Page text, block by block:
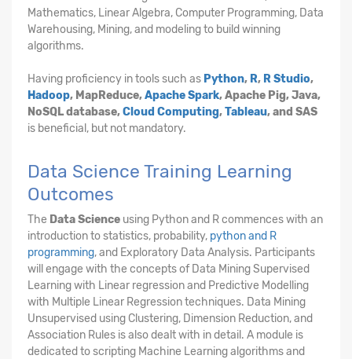
Mathematics, Linear Algebra, Computer Programming, Data
Warehousing, Mining, and modeling to build winning
algorithms.
Having proficiency in tools such as Python, R, R Studio,
Hadoop, MapReduce,Apache Spark, Apache Pig, Java,
NoSQL database,Cloud Computing,Tableau, and SAS
is beneficial, but not mandatory.
Data Science Training Learning
Outcomes
The Data Science using Python and R commences with an
introduction to statistics, probability, python and R
programming, and Exploratory Data Analysis. Participants
will engage with the concepts of Data Mining Supervised
Learning with Linear regression and Predictive Modelling
with Multiple Linear Regression techniques. Data Mining
Unsupervised using Clustering, Dimension Reduction, and
Association Rules is also dealt with in detail. A module is
dedicated to scripting Machine Learning algorithms and